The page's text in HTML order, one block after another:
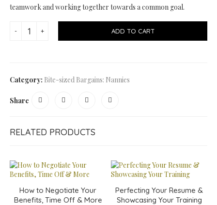
teamwork and working together towards a common goal.
ADD TO CART
Category: Bite-sized Bargains: Nannies
Share
RELATED PRODUCTS
How to Negotiate Your
Benefits, Time Off & More
Perfecting Your Resume &
Showcasing Your Training